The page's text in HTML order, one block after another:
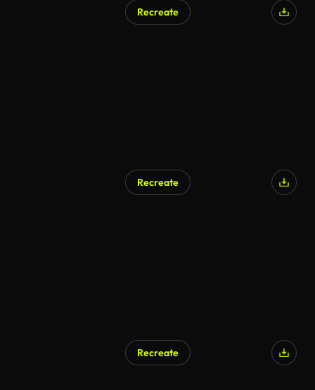
Recreate
Recreate
Recreate